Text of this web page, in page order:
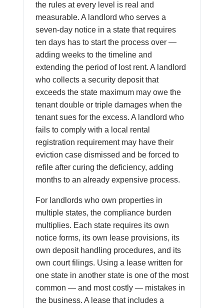
the rules at every level is real and
measurable. A landlord who serves a
seven-day notice in a state that requires
ten days has to start the process over —
adding weeks to the timeline and
extending the period of lost rent. A landlord
who collects a security deposit that
exceeds the state maximum may owe the
tenant double or triple damages when the
tenant sues for the excess. A landlord who
fails to comply with a local rental
registration requirement may have their
eviction case dismissed and be forced to
refile after curing the deficiency, adding
months to an already expensive process.
For landlords who own properties in
multiple states, the compliance burden
multiplies. Each state requires its own
notice forms, its own lease provisions, its
own deposit handling procedures, and its
own court filings. Using a lease written for
one state in another state is one of the most
common — and most costly — mistakes in
the business. A lease that includes a